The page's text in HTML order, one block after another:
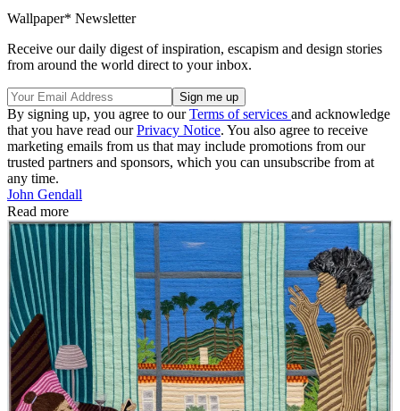
Wallpaper* Newsletter
Receive our daily digest of inspiration, escapism and design stories
from around the world direct to your inbox.
By signing up, you agree to ourTerms of services and acknowledge
that you have read ourPrivacy Notice. You also agree to receive
marketing emails from us that may include promotions from our
trusted partners and sponsors, which you can unsubscribe from at
any time.
John Gendall
Read more